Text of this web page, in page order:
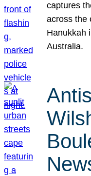
captures
across the
Hanukkah
Australia.